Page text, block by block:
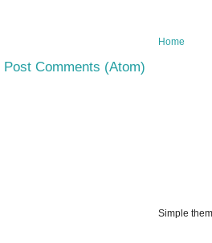
Home
Post Comments (Atom)
Simple